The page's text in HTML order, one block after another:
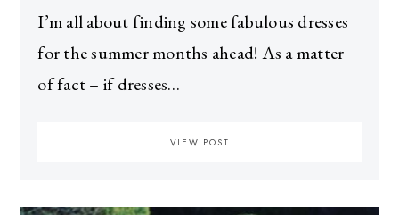
I’m all about finding some fabulous dresses
for the summer months ahead! As a matter
of fact – if dresses…
VIEW POST